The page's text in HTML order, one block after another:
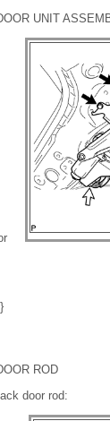
UNIT
ROD
door rod: